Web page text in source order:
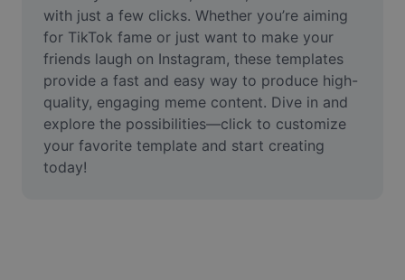
Video
Remove video BG
Enhance quality
Video Editor
Trim Video
with just a few clicks. Whether you’re aiming
for TikTok fame or just want to make your
friends laugh on Instagram, these templates
provide a fast and easy way to produce high-
quality, engaging meme content. Dive in and
explore the possibilities—click to customize
your favorite template and start creating
today!